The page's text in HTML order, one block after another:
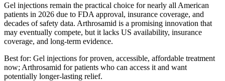
Gel injections remain the practical choice for nearly all American
patients in 2026 due to FDA approval, insurance coverage, and
decades of safety data. Arthrosamid is a promising innovation that
may eventually compete, but it lacks US availability, insurance
coverage, and long-term evidence.
Best for: Gel injections for proven, accessible, affordable treatment
now; Arthrosamid for patients who can access it and want
potentially longer-lasting relief.